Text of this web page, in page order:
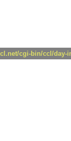
cgi-bin/ccl/day-